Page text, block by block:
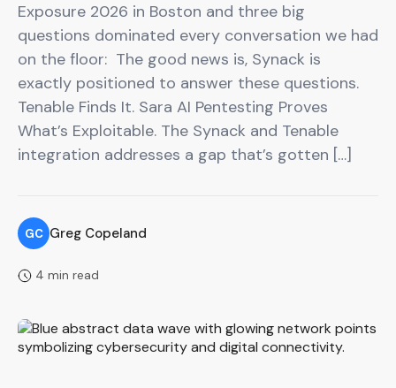
Exposure 2026 in Boston and three big
questions dominated every conversation we had
on the floor: The good news is, Synack is
exactly positioned to answer these questions.
Tenable Finds It. Sara AI Pentesting Proves
What’s Exploitable. The Synack and Tenable
integration addresses a gap that’s gotten […]
GC Greg Copeland
4 min read